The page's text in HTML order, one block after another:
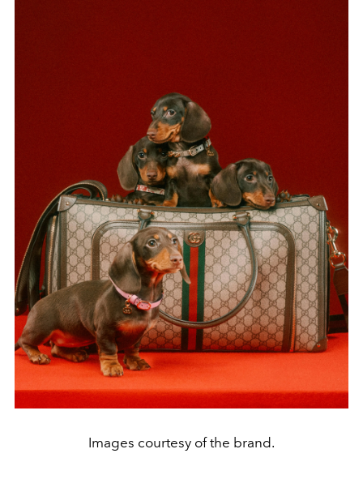
Images courtesy of the brand.